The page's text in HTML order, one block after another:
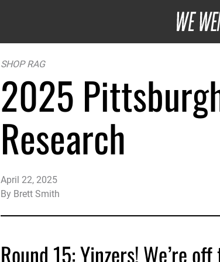
SHOP RAG
2025
Research
April 22, 2025
By Brett Smith
Round 15: Yinzers! We’re